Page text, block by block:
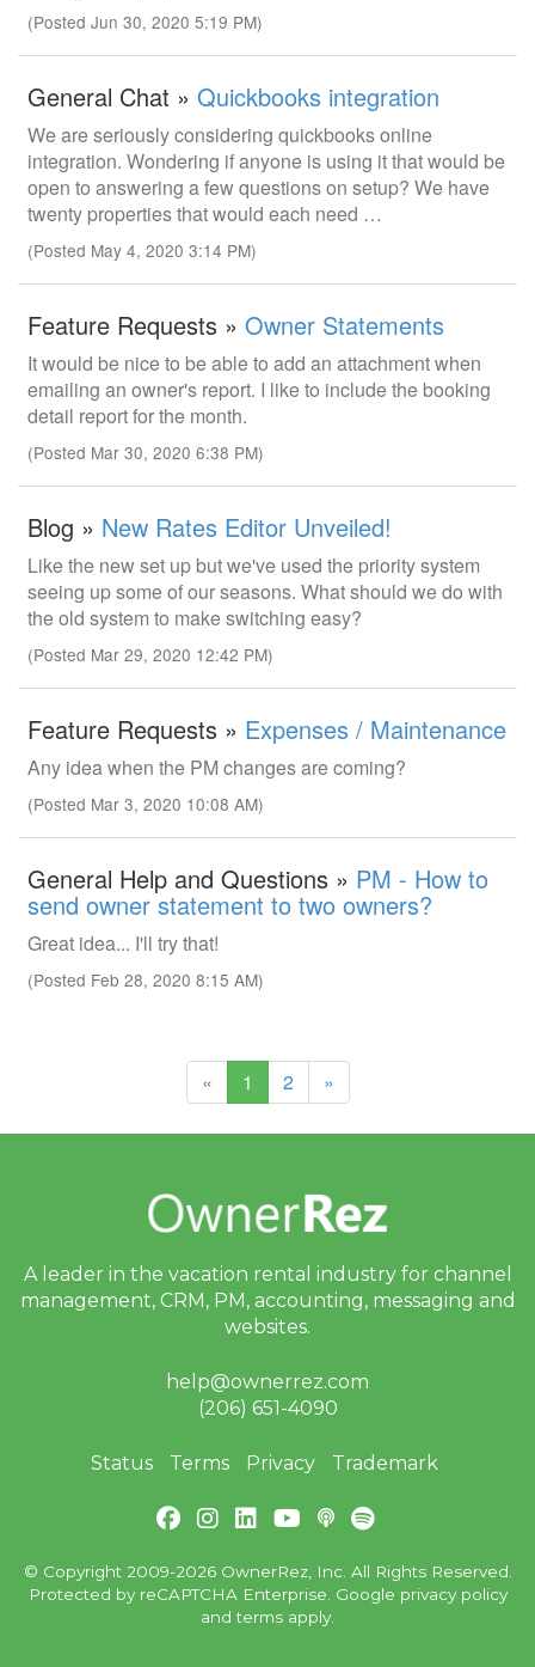
(Posted Jun 30, 2020 5:19 PM)
General Chat » Quickbooks integration
We are seriously considering quickbooks online
integration. Wondering if anyone is using it that would be
open to answering a few questions on setup? We have
twenty properties that would each need …
(Posted May 4, 2020 3:14 PM)
Feature Requests » Owner Statements
It would be nice to be able to add an attachment when
emailing an owner's report. I like to include the booking
detail report for the month.
(Posted Mar 30, 2020 6:38 PM)
Blog » New Rates Editor Unveiled!
Like the new set up but we've used the priority system
seeing up some of our seasons. What should we do with
the old system to make switching easy?
(Posted Mar 29, 2020 12:42 PM)
Feature Requests » Expenses / Maintenance
Any idea when the PM changes are coming?
(Posted Mar 3, 2020 10:08 AM)
General Help and Questions » PM - How to
send owner statement to two owners?
Great idea... I'll try that!
(Posted Feb 28, 2020 8:15 AM)
« 1 (current)
2 »
A leader in the vacation rental industry for channel
management, CRM, PM, accounting, messaging and
websites.
help@ownerrez.com
(206) 651-4090
Status Terms Privacy Trademark
© Copyright 2009-2026 OwnerRez, Inc. All Rights Reserved.
Protected by reCAPTCHA Enterprise. Google privacy policy
andterms apply.